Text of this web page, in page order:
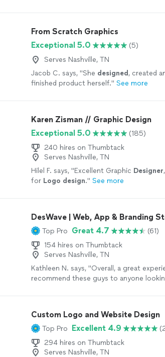
From Scratch Graphics
Exceptional 5.0
(5)
Serves Nashville, TN
Jacob C. says, "She designed , created
finished product herself." See more
Karen Zisman // Graphic Design
Exceptional 5.0
(185)
240 hires on Thumbtack
Serves Nashville, TN
Hilel F. says, "Excellent Graphic Designer
for Logo design." See more
DesWave | Web, App & Branding
Top Pro Great 4.7
(61)
154 hires on Thumbtack
Serves Nashville, TN
Kathleen N. says, "Overall, a great
recommend these guys to anyone
Custom Logo and Website Design
Top Pro Excellent 4.9
294 hires on Thumbtack
Serves Nashville, TN